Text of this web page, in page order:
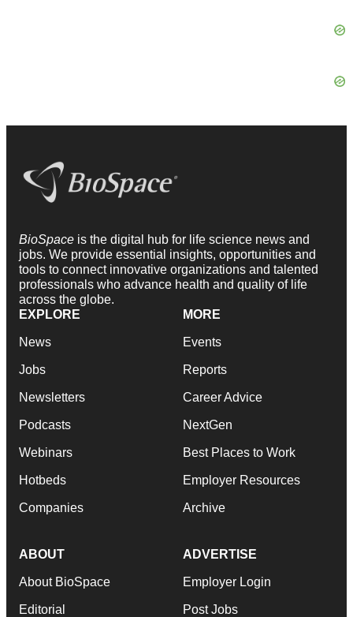
BioSpace is the digital hub for life science news and
jobs. We provide essential insights, opportunities and
tools to connect innovative organizations and talented
professionals who advance health and quality of life
across the globe.
EXPLORE
News
Jobs
Newsletters
Podcasts
Webinars
Hotbeds
Companies
MORE
Events
Reports
Career Advice
NextGen
Best Places to Work
Employer Resources
Archive
ABOUT
About BioSpace
Editorial
ADVERTISE
Employer Login
Post Jobs